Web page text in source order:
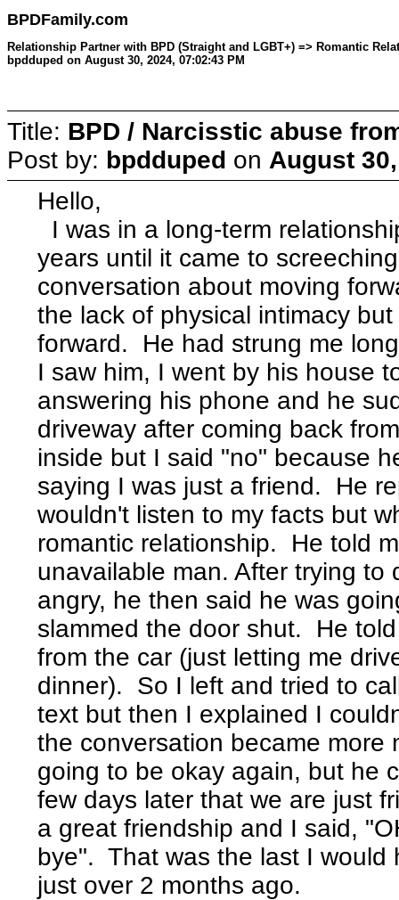
BPDFamily.com
Relationship Partner with BPD (Straight and LGBT+) => Romantic
bpdduped on August 30, 2024, 07:02:43 PM
Title: BPD / Narcisstic abuse
Post by: bpdduped on August
Hello,
I was in a long-term
years until it came to
conversation about moving
the lack of physical intimacy
forward. He had strung me
I saw him, I went by his house
answering his phone and he
driveway after coming back
inside but I said "no" because
saying I was just a friend. He
wouldn't listen to my facts but
romantic relationship. He told
unavailable man. After trying to
angry, he then said he was
slammed the door shut. He
from the car (just letting me
dinner). So I left and tried to
text but then I explained I
the conversation became more
going to be okay again, but he
few days later that we are just
a great friendship and I said,
bye". That was the last I
just over 2 months ago.